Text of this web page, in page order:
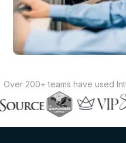
Over 200+ teams have used